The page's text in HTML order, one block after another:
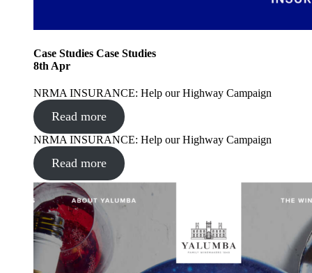
Case Studies Case Studies
8th Apr
NRMA INSURANCE: Help our Highway Campaign
Read more
NRMA INSURANCE: Help our Highway Campaign
Read more